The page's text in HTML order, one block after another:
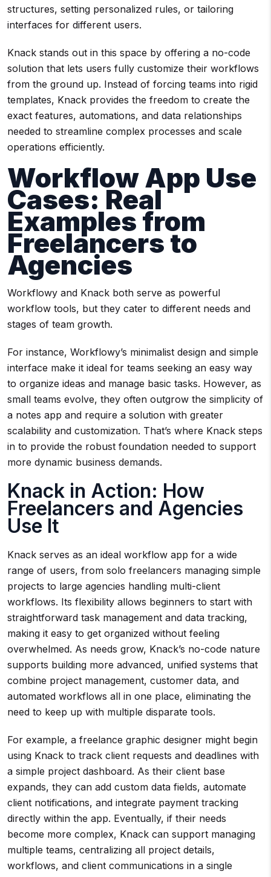
structures, setting personalized rules, or tailoring
interfaces for different users.
Knack stands out in this space by offering a no-code
solution that lets users fully customize their workflows
from the ground up. Instead of forcing teams into rigid
templates, Knack provides the freedom to create the
exact features, automations, and data relationships
needed to streamline complex processes and scale
operations efficiently.
Workflow App Use
Cases: Real
Examples from
Freelancers to
Agencies
Workflowy and Knack both serve as powerful
workflow tools, but they cater to different needs and
stages of team growth.
For instance, Workflowy’s minimalist design and simple
interface make it ideal for teams seeking an easy way
to organize ideas and manage basic tasks. However, as
small teams evolve, they often outgrow the simplicity of
a notes app and require a solution with greater
scalability and customization. That’s where Knack steps
in to provide the robust foundation needed to support
more dynamic business demands.
Knack in Action: How
Freelancers and Agencies
Use It
Knack serves as an ideal workflow app for a wide
range of users, from solo freelancers managing simple
projects to large agencies handling multi-client
workflows. Its flexibility allows beginners to start with
straightforward task management and data tracking,
making it easy to get organized without feeling
overwhelmed. As needs grow, Knack’s no-code nature
supports building more advanced, unified systems that
combine project management, customer data, and
automated workflows all in one place, eliminating the
need to keep up with multiple disparate tools.
For example, a freelance graphic designer might begin
using Knack to track client requests and deadlines with
a simple project dashboard. As their client base
expands, they can add custom data fields, automate
client notifications, and integrate payment tracking
directly within the app. Eventually, if their needs
become more complex, Knack can support managing
multiple teams, centralizing all project details,
workflows, and client communications in a single